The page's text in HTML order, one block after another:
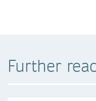
Further